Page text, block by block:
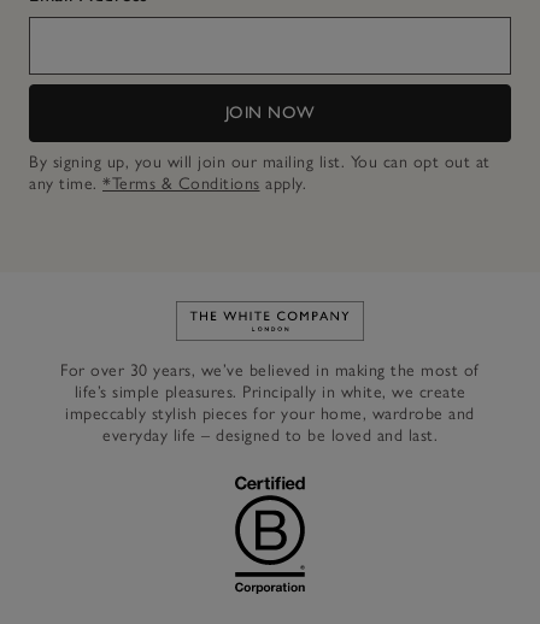
JOIN NOW
By signing up, you will join our mailing list. You can opt out at
any time. *Terms & Conditions apply.
Link to The White Company's
For over 30 years, we’ve believed in making the most of
life’s simple pleasures. Principally in white, we create
impeccably stylish pieces for your home, wardrobe and
everyday life – designed to be loved and last.